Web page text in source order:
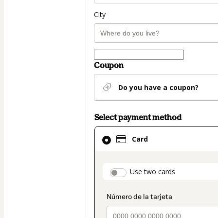
City
Coupon
Do you have a coupon?
Select payment method
Card
Use two cards
Card
selected
method